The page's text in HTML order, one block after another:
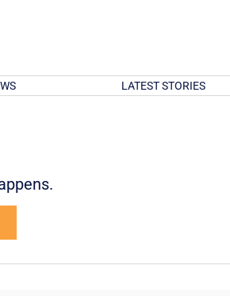
LATEST STORIES